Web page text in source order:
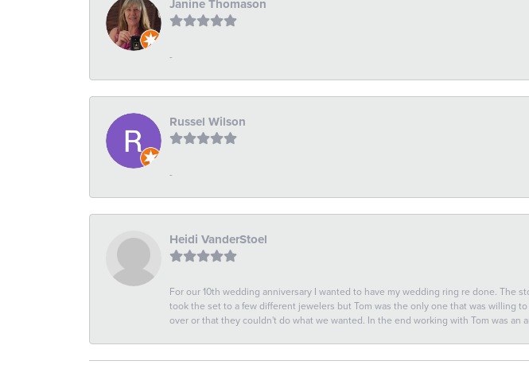
Janine Thomason
-
Russel Wilson
-
Heidi VanderStoel
For our 10th wedding anniversary I wanted to have my wedding ring re done. The
took the set to a few different jewelers but Tom was the only one that was willing
over or that they couldn't do what we wanted. In the end working with Tom was